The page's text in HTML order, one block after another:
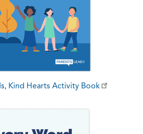
Kind Hearts Activity Book